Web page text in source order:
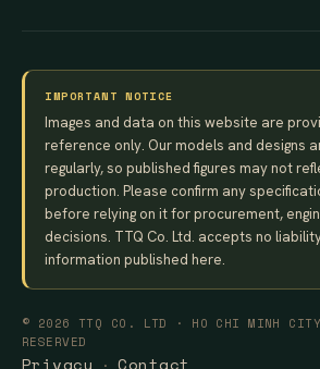
IMPORTANT NOTICE
Images and data on this website are
reference only. Our models and designs
regularly, so published figures may not
production. Please confirm any
before relying on it for procurement,
decisions. TTQ Co. Ltd. accepts no
information published here.
© 2026 TTQ CO. LTD · HO CHI MINH
RESERVED
Privacy Contact